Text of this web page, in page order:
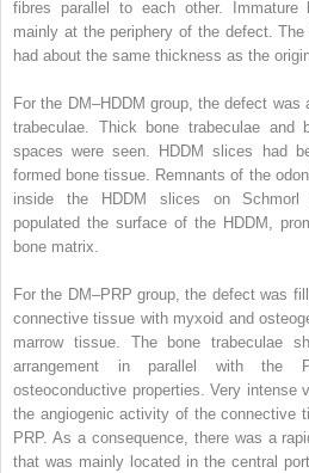
fibres parallel to each other. Immature
mainly at the periphery of the defect.
had about the same thickness as the
For the DM–HDDM group, the defect
trabeculae. Thick bone trabeculae and
spaces were seen. HDDM slices had
formed bone tissue. Remnants of the
inside the HDDM slices on Schmorl
populated the surface of the HDDM,
bone matrix.
For the DM–PRP group, the defect was
connective tissue with myxoid and
marrow tissue. The bone trabeculae
arrangement in parallel with the
osteoconductive properties. Very intense
the angiogenic activity of the connective
PRP. As a consequence, there was a
that was mainly located in the central